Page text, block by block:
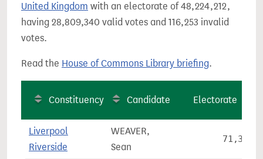
United Kingdom with an electorate of 48,224,212,
having 28,809,340 valid votes and 116,253 invalid
votes.
Read the House of Commons Library briefing.
Constituency Candidate Electorate
Liverpool
Riverside
WEAVER,
Sean
71,380